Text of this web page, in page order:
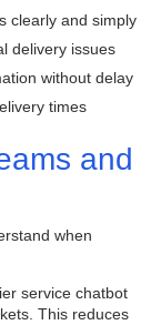
clearly and simply
delivery issues
without delay
times
and
when
service chatbot
This reduces